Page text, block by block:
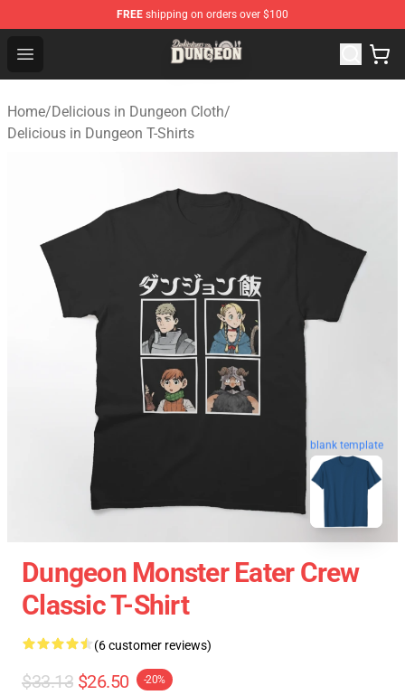
FREE shipping on orders over $100
Open menu
Delicious in Dungeon Store - Official Delicious in
Home/Delicious in Dungeon Cloth/
Delicious in Dungeon T-Shirts
blank template
Dungeon Monster Eater Crew
Classic T-Shirt
(6 customer reviews)
$33.13 $26.50 -20%